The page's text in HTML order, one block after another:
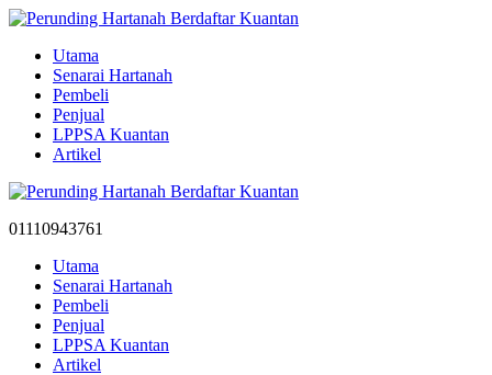
Utama
Senarai Hartanah
Pembeli
Penjual
LPPSA Kuantan
Artikel
01110943761
Utama
Senarai Hartanah
Pembeli
Penjual
LPPSA Kuantan
Artikel